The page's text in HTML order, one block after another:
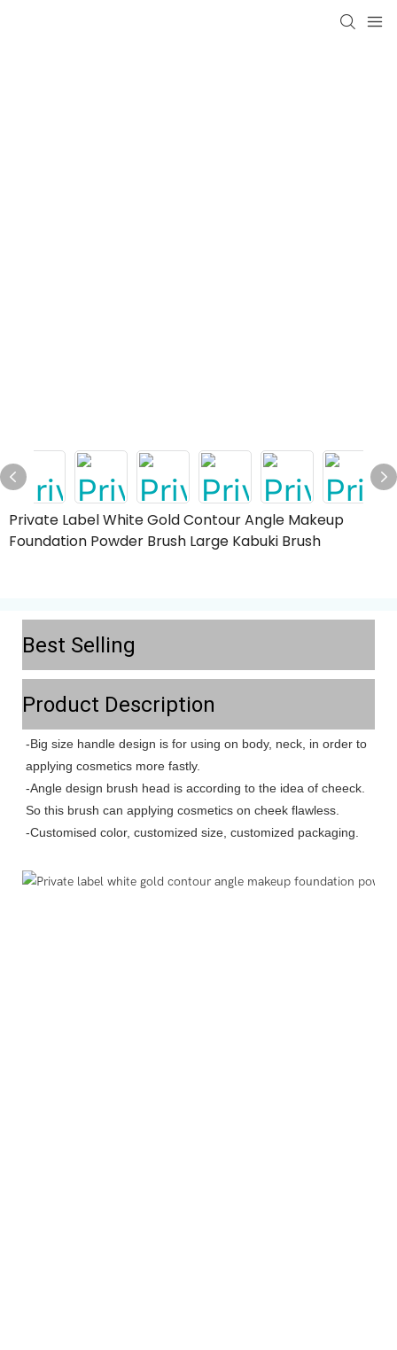
Private Label White Gold Contour Angle Makeup
Foundation Powder Brush Large Kabuki Brush
Best Selling
Product Description
-Big size handle design is for using on body, neck, in order to
applying cosmetics more fastly.
-Angle design brush head is according to the idea of cheeck.
So this brush can applying cosmetics on cheek flawless.
-Customised color, customized size, customized packaging.